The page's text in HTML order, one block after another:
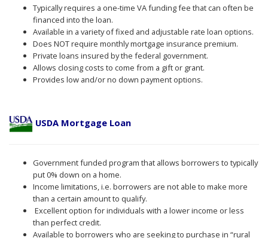
Typically requires a one-time VA funding fee that can often be
financed into the loan.
Available in a variety of fixed and adjustable rate loan options.
Does NOT require monthly mortgage insurance premium.
Private loans insured by the federal government.
Allows closing costs to come from a gift or grant.
Provides low and/or no down payment options.
USDA Mortgage Loan
Government funded program that allows borrowers to typically
put 0% down on a home.
Income limitations, i.e. borrowers are not able to make more
than a certain amount to qualify.
Excellent option for individuals with a lower income or less
than perfect credit.
Available to borrowers who are seeking to purchase in “rural